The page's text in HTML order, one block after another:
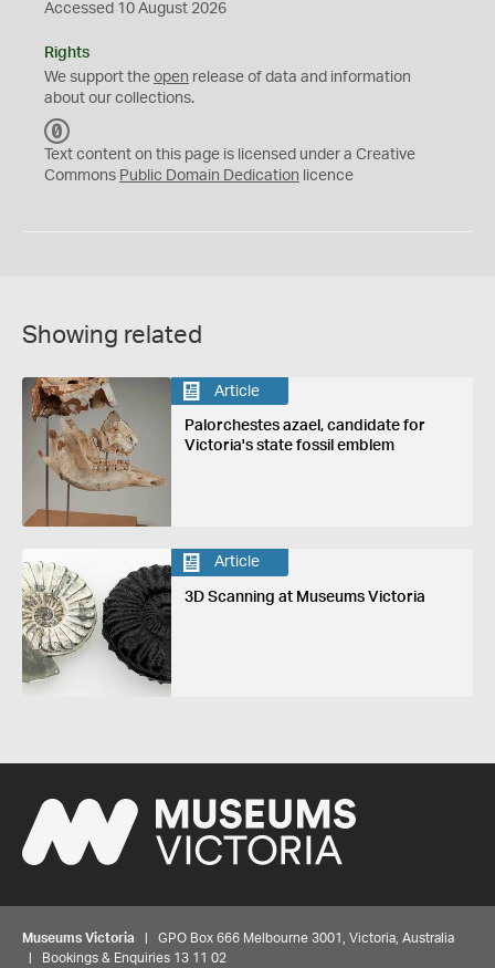
Accessed 10 August 2026
Rights
We support the open release of data and information
about our collections.
C
0
Text content on this page is licensed under a Creative
Commons Public Domain Dedication licence
Showing related
Article
Palorchestes azael, candidate for
Victoria's state fossil emblem
Article
3D Scanning at Museums Victoria
Museums Victoria | GPO Box 666 Melbourne 3001, Victoria, Australia
| Bookings & Enquiries 13 11 02